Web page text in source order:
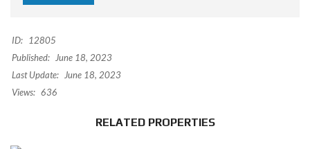
ID:
12805
Published:
June 18, 2023
Last Update:
June 18, 2023
Views: 636
RELATED PROPERTIES